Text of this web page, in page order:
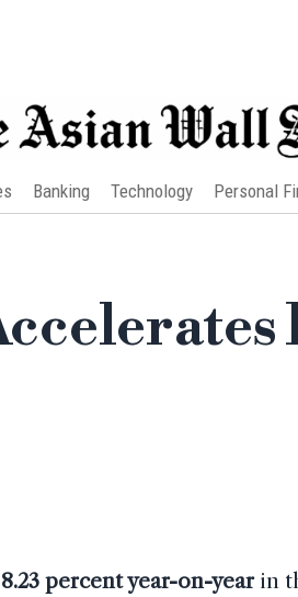
Banking Technology Personal
8.23 percent year-on-yearin